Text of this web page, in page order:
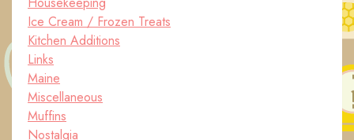
Ice Cream / Frozen Treats
Kitchen Additions
Links
Maine
Miscellaneous
Muffins
Nostalgia